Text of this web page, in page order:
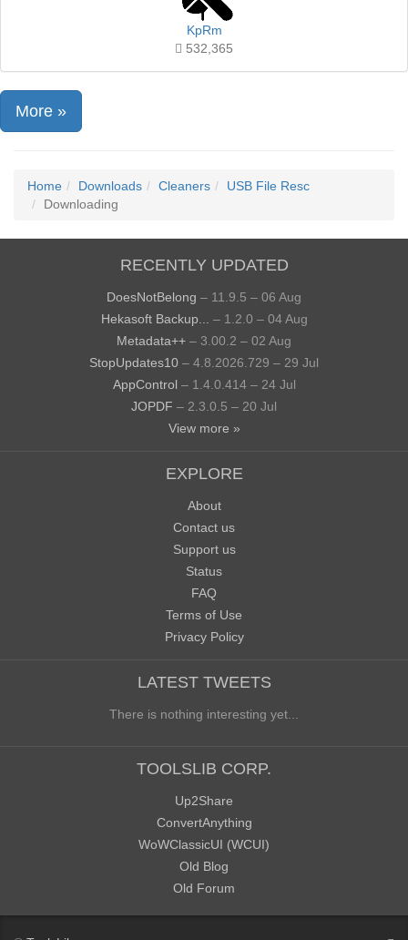
KpRm
532,365
More »
Home Downloads Cleaners
USB File Resc
Downloading
RECENTLY UPDATED
DoesNotBelong – 11.9.5 – 06 Aug
Hekasoft Backup...
– 1.2.0 – 04 Aug
Metadata++ – 3.00.2 – 02 Aug
StopUpdates10 – 4.8.2026.729 – 29 Jul
AppControl – 1.4.0.414 – 24 Jul
JOPDF – 2.3.0.5 – 20 Jul
View more »
EXPLORE
About
Contact us
Support us
Status
FAQ
Terms of Use
Privacy Policy
LATEST TWEETS
There is nothing interesting yet...
TOOLSLIB CORP.
Up2Share
ConvertAnything
WoWClassicUI (WCUI)
Old Blog
Old Forum